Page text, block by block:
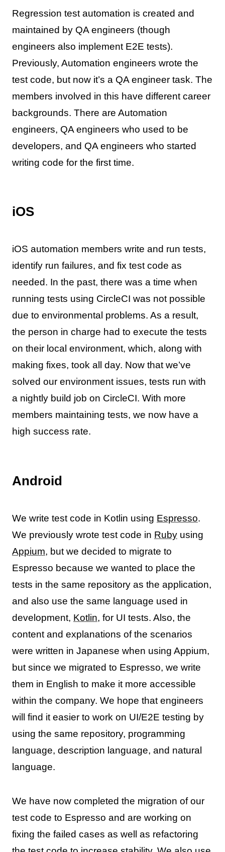
Regression test automation is created and
maintained by QA engineers (though
engineers also implement E2E tests).
Previously, Automation engineers wrote the
test code, but now it’s a QA engineer task. The
members involved in this have different career
backgrounds. There are Automation
engineers, QA engineers who used to be
developers, and QA engineers who started
writing code for the first time.
iOS
iOS automation members write and run tests,
identify run failures, and fix test code as
needed. In the past, there was a time when
running tests using CircleCI was not possible
due to environmental problems. As a result,
the person in charge had to execute the tests
on their local environment, which, along with
making fixes, took all day. Now that we’ve
solved our environment issues, tests run with
a nightly build job on CircleCI. With more
members maintaining tests, we now have a
high success rate.
Android
We write test code in Kotlin using Espresso.
We previously wrote test code in Rubyusing
Appium, but we decided to migrate to
Espresso because we wanted to place the
tests in the same repository as the application,
and also use the same language used in
development, Kotlin, for UI tests. Also, the
content and explanations of the scenarios
were written in Japanese when using Appium,
but since we migrated to Espresso, we write
them in English to make it more accessible
within the company. We hope that engineers
will find it easier to work on UI/E2E testing by
using the same repository, programming
language, description language, and natural
language.
We have now completed the migration of our
test code to Espresso and are working on
fixing the failed cases as well as refactoring